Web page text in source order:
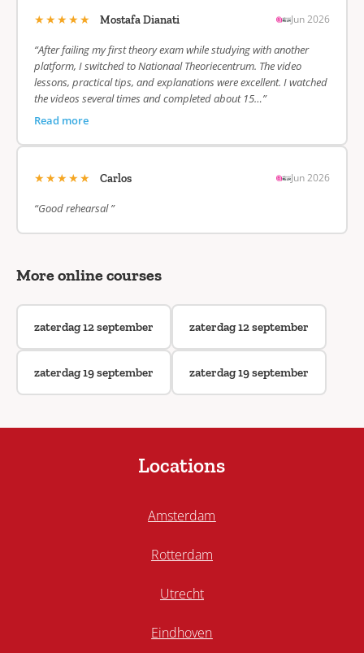
★★★★★ Mostafa Dianati Jun 2026
“After failing my first theory exam while studying with another
platform, I switched to Nationaal Theoriecentrum. The video
lessons, practical tips, and explanations were excellent. I watched
the videos several times and completed about 15…”
Read more
★★★★★ Carlos Jun 2026
“Good rehearsal ”
More online courses
zaterdag 12 september zaterdag 12 september
zaterdag 19 september zaterdag 19 september
Locations
Amsterdam
Rotterdam
Utrecht
Eindhoven